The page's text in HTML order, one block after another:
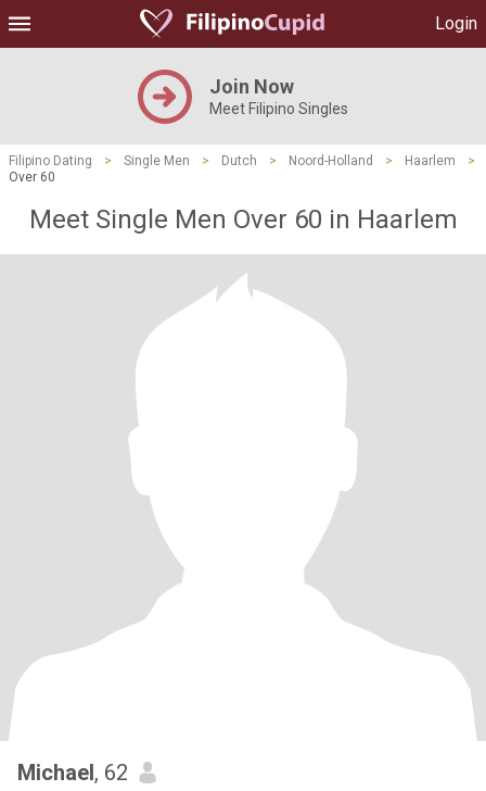
Login
Join Now
Meet Filipino Singles
Filipino Dating > Single Men > Dutch > Noord-Holland > Haarlem
>
Over 60
Meet Single Men Over 60 in Haarlem
Michael, 62